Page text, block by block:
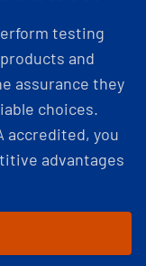
testing
and
assurance they
choices.
accredited, you
advantages